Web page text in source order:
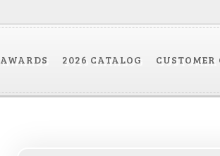
AWARDS 2026 CATALOG CUSTOMER